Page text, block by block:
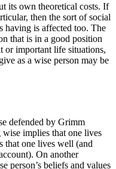
its own theoretical costs. If
then the sort of social
having is affected too. The
that is in a good position
or important life situations,
as a wise person may be
defended by Grimm
implies that one lives
that one lives well (and
On another
person’s beliefs and values